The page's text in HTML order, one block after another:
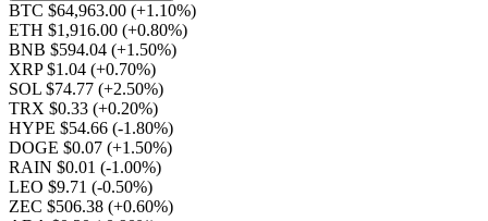
BTC $64,963.00 (+1.10%)
ETH $1,916.00 (+0.80%)
BNB $594.04 (+1.50%)
XRP $1.04 (+0.70%)
SOL $74.77 (+2.50%)
TRX $0.33 (+0.20%)
HYPE $54.66 (-1.80%)
DOGE $0.07 (+1.50%)
RAIN $0.01 (-1.00%)
LEO $9.71 (-0.50%)
ZEC $506.38 (+0.60%)